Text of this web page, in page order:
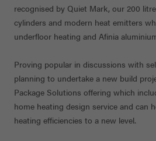
recognised by Quiet Mark, our 200
cylinders and modern heat emitters
underfloor heating and Afinia
Proving popular in discussions with
planning to undertake a new build
Package Solutions offering which
home heating design service and can
heating efficiencies to a new level.